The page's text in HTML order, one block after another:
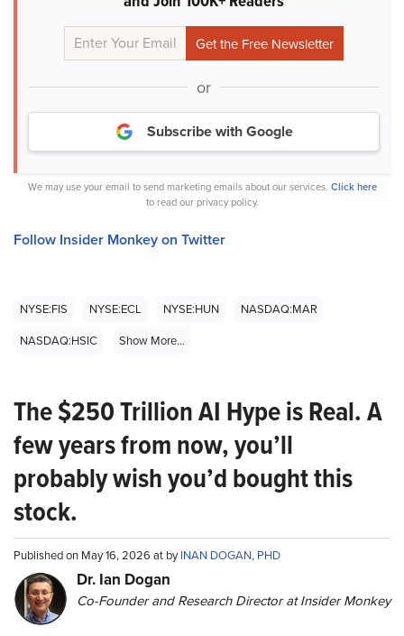
or
Subscribe with Google
We may use your email to send marketing emails about our services. Click here
to read our privacy policy.
Follow Insider Monkey on Twitter
NYSE:FIS NYSE:ECL NYSE:HUN
NASDAQ:MAR
NASDAQ:HSIC
Show More...
The $250 Trillion AI Hype is Real. A
few years from now, you’ll
probably wish you’d bought this
stock.
Published on May 16, 2026 at byINAN DOGAN, PHD
Dr. Ian Dogan
Co-Founder and Research Director at Insider Monkey